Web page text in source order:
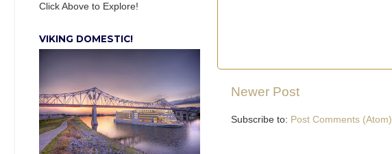
Newer Post
Subscribe to: Post Comments (Atom)
Click Above to Explore!
VIKING DOMESTIC!